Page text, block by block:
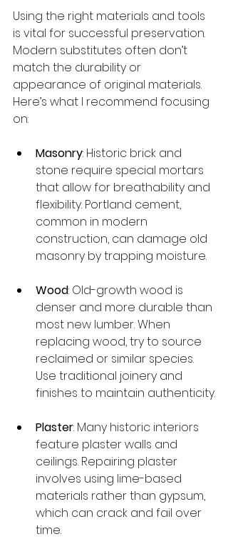
Using the right materials and tools
is vital for successful preservation.
Modern substitutes often don’t
match the durability or
appearance of original materials.
Here’s what I recommend focusing
on:
Masonry: Historic brick and
stone require special mortars
that allow for breathability and
flexibility. Portland cement,
common in modern
construction, can damage old
masonry by trapping moisture.
Wood: Old-growth wood is
denser and more durable than
most new lumber. When
replacing wood, try to source
reclaimed or similar species.
Use traditional joinery and
finishes to maintain authenticity.
Plaster: Many historic interiors
feature plaster walls and
ceilings. Repairing plaster
involves using lime-based
materials rather than gypsum,
which can crack and fail over
time.